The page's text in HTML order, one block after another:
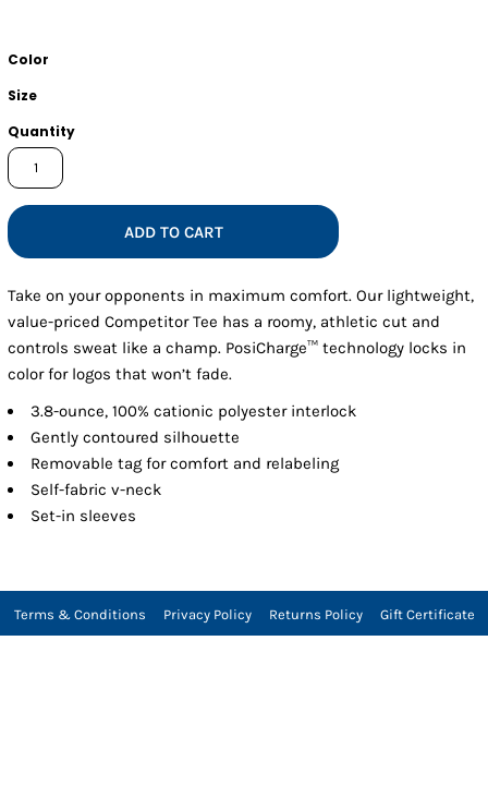
Color
Size
Quantity
ADD TO CART
Take on your opponents in maximum comfort. Our lightweight,
value-priced Competitor Tee has a roomy, athletic cut and
controls sweat like a champ. PosiCharge™ technology locks in
color for logos that won’t fade.
3.8-ounce, 100% cationic polyester interlock
Gently contoured silhouette
Removable tag for comfort and relabeling
Self-fabric v-neck
Set-in sleeves
Terms & Conditions Privacy Policy Returns Policy Gift Certificate